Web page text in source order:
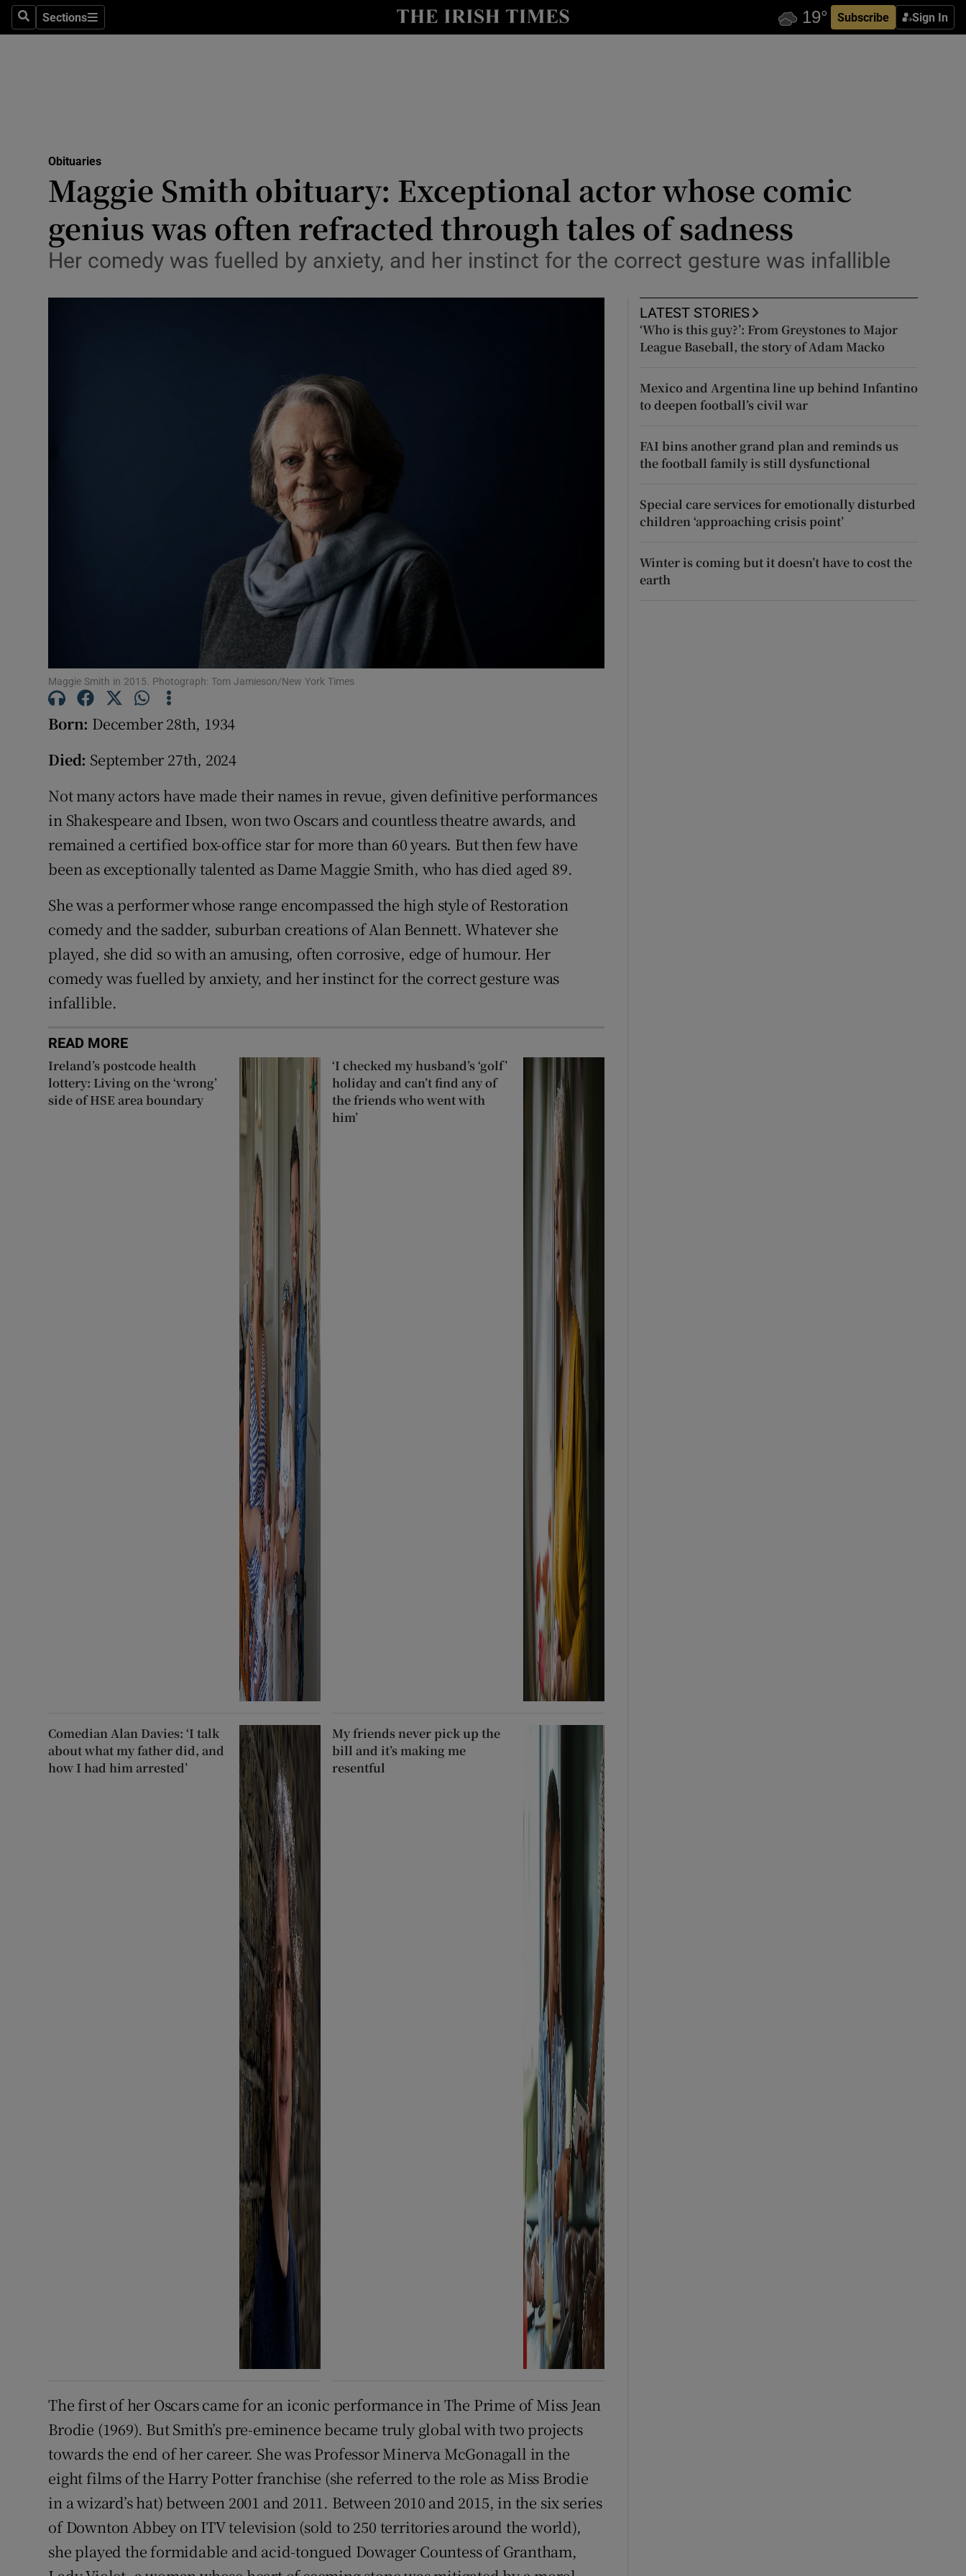
SearchSections
Sections Subscribe Sign In
Show Technology sub sections
Transport
Motors
Show Motors sub sections
Listen
Gaeilge
History
Student Hub
Offbeat
Family Notices Opens in new window
Sponsored
Subscriber Rewards
Competitions
Newsletters
Obituaries
Maggie Smith obituary: Exceptional actor whose comic
genius was often refracted through tales of sadness
Her comedy was fuelled by anxiety, and her instinct for the correct gesture was infallible
Maggie Smith in 2015. Photograph: Tom Jamieson/New York Times
Born: December 28th, 1934
Died: September 27th, 2024
Not many actors have made their names in revue, given definitive performances
in Shakespeare and Ibsen, won two Oscars and countless theatre awards, and
remained a certified box-office star for more than 60 years. But then few have
been as exceptionally talented as Dame Maggie Smith, who has died aged 89.
She was a performer whose range encompassed the high style of Restoration
comedy and the sadder, suburban creations of Alan Bennett. Whatever she
played, she did so with an amusing, often corrosive, edge of humour. Her
comedy was fuelled by anxiety, and her instinct for the correct gesture was
infallible.
READ MORE
Ireland’s postcode health
lottery: Living on the ‘wrong’
side of HSE area boundary
‘I checked my husband’s ‘golf’
holiday and can’t find any of
the friends who went with
him’
Comedian Alan Davies: ‘I talk
about what my father did, and
how I had him arrested’
My friends never pick up the
bill and it’s making me
resentful
The first of her Oscars came for an iconic performance in The Prime of Miss Jean
Brodie (1969). But Smith’s pre-eminence became truly global with two projects
towards the end of her career. She was Professor Minerva McGonagall in the
eight films of the Harry Potter franchise (she referred to the role as Miss Brodie
in a wizard’s hat) between 2001 and 2011. Between 2010 and 2015, in the six series
of Downton Abbey on ITV television (sold to 250 territories around the world),
she played the formidable and acid-tongued Dowager Countess of Grantham,
LATEST STORIES
‘Who is this guy?’: From Greystones to Major
League Baseball, the story of Adam Macko
Mexico and Argentina line up behind Infantino
to deepen football’s civil war
FAI bins another grand plan and reminds us
the football family is still dysfunctional
Special care services for emotionally disturbed
children ‘approaching crisis point’
Winter is coming but it doesn’t have to cost the
earth